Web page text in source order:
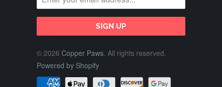
© 2026 Copper Paws. All rights reserved.
Powered by Shopify